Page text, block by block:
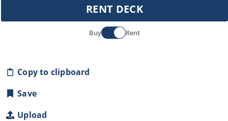
RENT DECK
Buy Rent
Copy to clipboard
Save
Upload